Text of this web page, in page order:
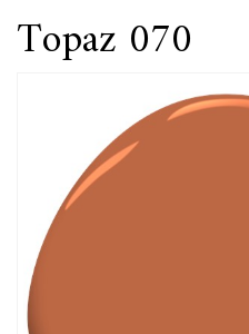
Topaz 070